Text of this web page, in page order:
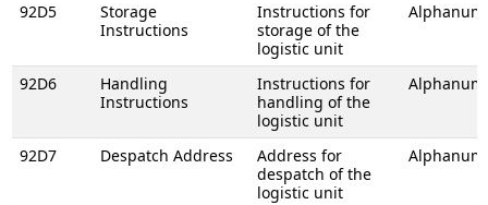
92D5
Storage
Instructions
Instructions for
storage of the
logistic unit
92D6
Handling
Instructions
Instructions for
handling of the
logistic unit
92D7 Despatch Address
Address for
despatch of the
logistic unit